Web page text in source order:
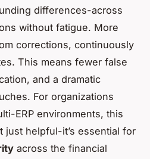
differences-across
without fatigue. More
corrections, continuously
This means fewer false
and a dramatic
For organizations
ERP environments, this
just helpful-it’s essential for
across the financial